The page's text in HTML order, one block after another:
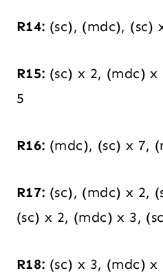
R14: (sc), (mdc), (sc)
R15: (sc) x 2, (mdc)
5
R16: (mdc), (sc) x 7,
R17: (sc), (mdc) x 2,
(sc) x 2, (mdc) x 3,
R18: (sc) x 3, (mdc) x